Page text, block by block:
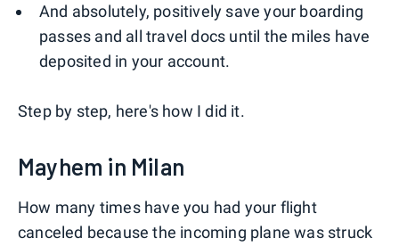
And absolutely, positively save your boarding
passes and all travel docs until the miles have
deposited in your account.
Step by step, here's how I did it.
Mayhem in Milan
How many times have you had your flight
canceled because the incoming plane was struck